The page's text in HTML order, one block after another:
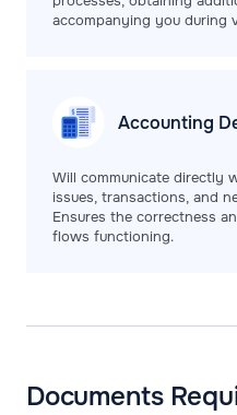
accompanying you during
Accounting
Will communicate directly
issues, transactions, and
Ensures the correctness
flows functioning.
Documents